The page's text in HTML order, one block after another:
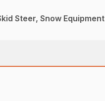
Steer, Snow Equipment